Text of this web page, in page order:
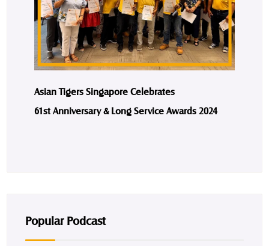
Asian Tigers Singapore Celebrates
61st Anniversary & Long Service Awards 2024
Popular Podcast